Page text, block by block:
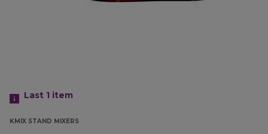
Last 1 item
KMIX STAND MIXERS